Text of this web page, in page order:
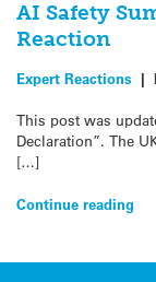
AI Safety
Reaction
Expert Reactions |
This post was
Declaration”. The
[…]
Continue reading